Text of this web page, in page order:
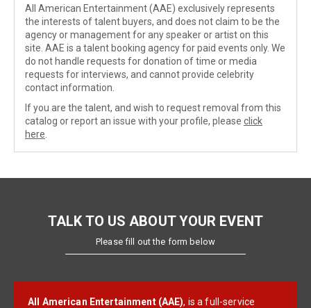
All American Entertainment (AAE) exclusively represents
the interests of talent buyers, and does not claim to be the
agency or management for any speaker or artist on this
site. AAE is a talent booking agency for paid events only. We
do not handle requests for donation of time or media
requests for interviews, and cannot provide celebrity
contact information.
If you are the talent, and wish to request removal from this
catalog or report an issue with your profile, please click
here
TALK TO US ABOUT YOUR EVENT
Please fill out the form below
All American Entertainment (AAE), is a full-service